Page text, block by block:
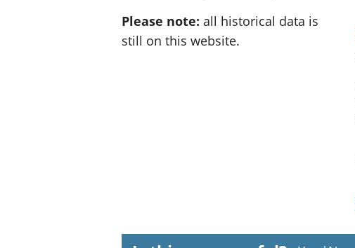
Please note: all historical data is
still on this website.